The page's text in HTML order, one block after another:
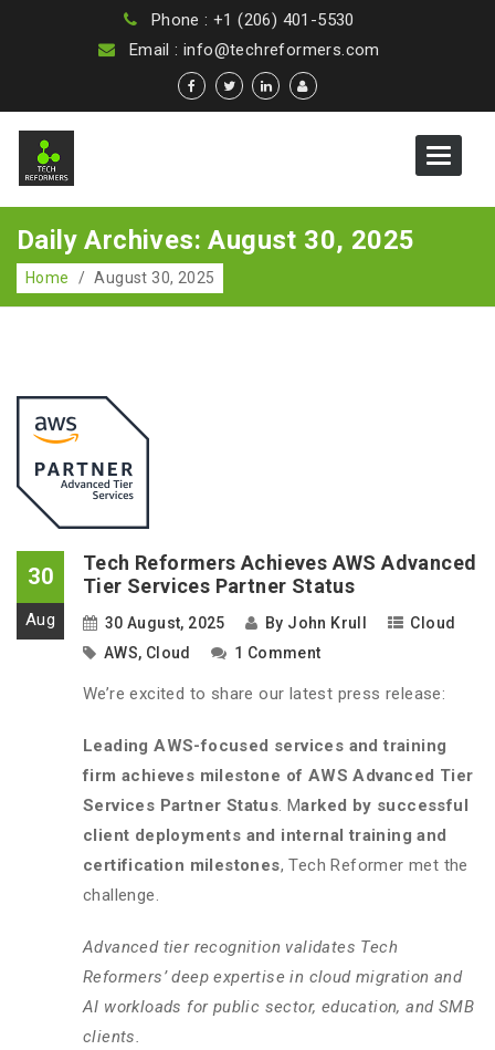
Phone : +1 (206) 401-5530
Email : info@techreformers.com
Toggle
Daily Archives: August 30, 2025
Home / August 30, 2025
30
Aug
Tech Reformers Achieves AWS Advanced
Tier Services Partner Status
30 August, 2025 By John Krull
Cloud
AWS, Cloud 1 Comment
We’re excited to share our latest press release:
Leading AWS-focused services and training
firm achieves milestone of AWS Advanced Tier
Services Partner Status. Marked by successful
client deployments and internal training and
certification milestones, Tech Reformer met the
challenge.
Advanced tier recognition validates Tech
Reformers’ deep expertise in cloud migration and
AI workloads for public sector, education, and SMB
clients.